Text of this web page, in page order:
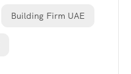
Building Firm UAE